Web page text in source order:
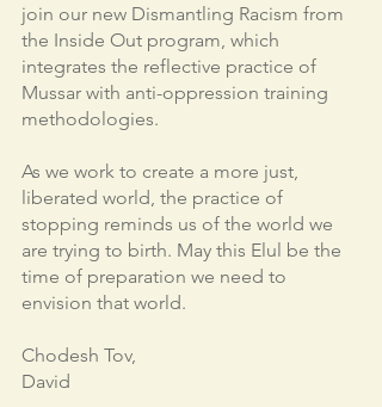
join our new Dismantling Racism from
the Inside Out program, which
integrates the reflective practice of
Mussar with anti-oppression training
methodologies.
As we work to create a more just,
liberated world, the practice of
stopping reminds us of the world we
are trying to birth. May this Elul be the
time of preparation we need to
envision that world.
Chodesh Tov,
David